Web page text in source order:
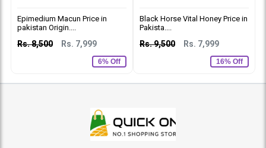
Epimedium Macun Price in
pakistan Origin....
Rs. 8,500 Rs. 7,999
6% Off
Black Horse Vital Honey Price in
Pakista....
Rs. 9,500 Rs. 7,999
16% Off